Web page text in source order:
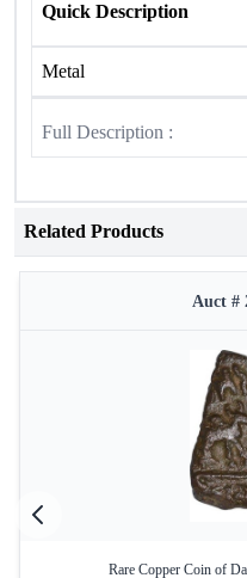
Quick Description
Metal
Full Description :
Related Products
Auct #
Rare Copper Coin of